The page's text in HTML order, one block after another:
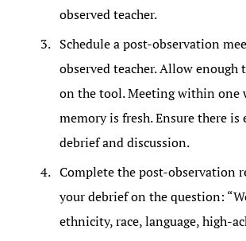
observed teacher.
Schedule a post-observation
observed teacher. Allow
on the tool. Meeting within one
memory is fresh. Ensure there
debrief and discussion.
Complete the post-observation
your debrief on the question:
ethnicity, race, language, high-